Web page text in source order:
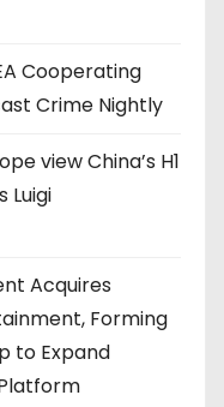
Cooperating
Crime Nightly
view China’s H1
Luigi
Acquires
Forming
to Expand